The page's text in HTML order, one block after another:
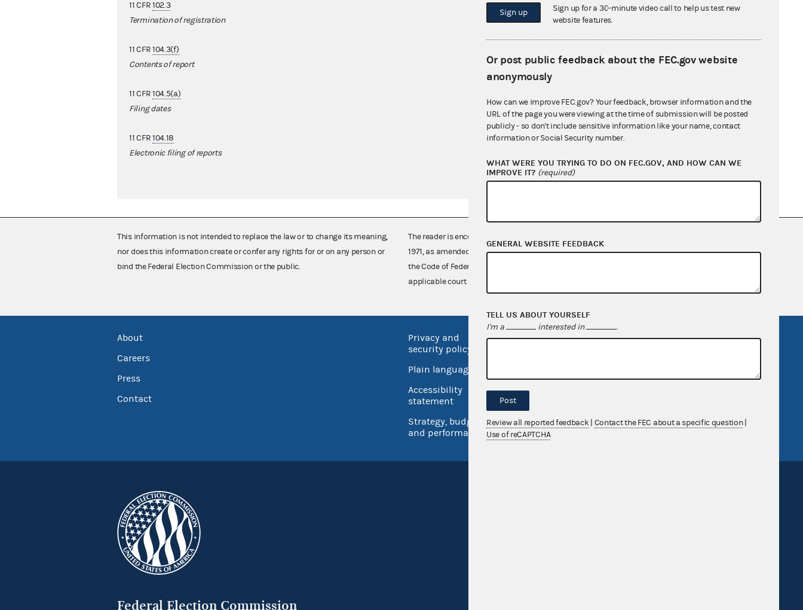
11 CFR102.3
Termination of registration
11 CFR104.3(f)
Contents of report
11 CFR104.5(a)
Filing dates
11 CFR104.18
Electronic filing of reports
This information is not intended to replace the law or to change its meaning,
nor does this information create or confer any rights for or on any person or
bind the Federal Election Commission or the public.
The reader is encouraged also to consult the Federal Election Campaign Act of
1971, as amended (52 U.S.C. 30101 et seq.), Commission regulations (Title 11 of
the Code of Federal Regulations), Commission advisory opinions and
applicable court decisions.
About
Careers
Press
Contact
Privacy and
security policy
Plain language
Accessibility
statement
Strategy, budget
and performance
No FEAR Act
USA.gov
Inspector General
FOIA
GitHub repository
FEC.gov status
Federal Election Commission
Sign up
Sign up for a 30-minute video call to help us test new
website features.
Or post public feedback about the FEC.gov website
anonymously
How can we improve FEC.gov? Your feedback, browser information and the
URL of the page you were viewing at the time of submission will be posted
publicly - so don't include sensitive information like your name, contact
information or Social Security number.
WHAT WERE YOU TRYING TO DO ON FEC.GOV, AND HOW CAN WE
IMPROVE IT? (required)
GENERAL WEBSITE FEEDBACK
TELL US ABOUT YOURSELF
I'm a interested in .
Post
Review all reported feedback Contact the FEC about a specific question
Use of reCAPTCHA